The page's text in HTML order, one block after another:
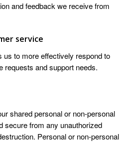
and feedback we receive from
service
us to more effectively respond to
requests and support needs.
shared personal or non-personal
secure from any unauthorized
Personal or non-personal